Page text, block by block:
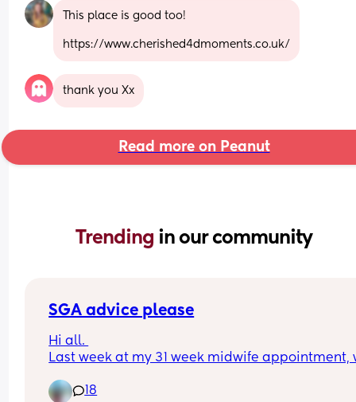
This place is good too!
https://www.cherished4dmoments.co.uk/
thank you Xx
Read more on Peanut
Trending in our community
SGA advice please
Hi all.
Last week at my 31 week midwife appointment,
so was sent for a scan yesterday. They have now
18